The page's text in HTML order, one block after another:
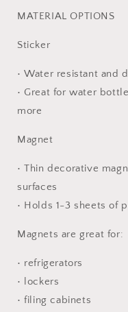
MATERIAL OPTIONS
Sticker
• Water resistant and
• Great for water
more
Magnet
• Thin decorative
surfaces
• Holds 1-3 sheets of
Magnets are great for:
• refrigerators
• lockers
• filing cabinets